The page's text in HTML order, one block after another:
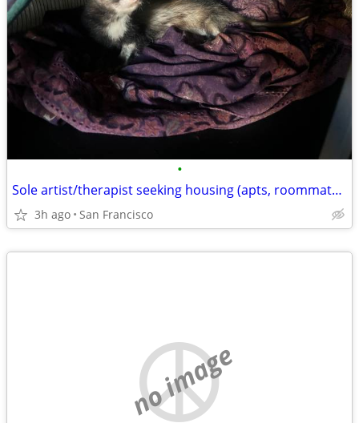
•
Sole artist/therapist seeking housing (apts, roommates, sublets, etc)
3h ago San Francisco
no image